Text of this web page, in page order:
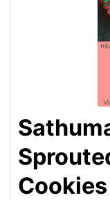
Cookies